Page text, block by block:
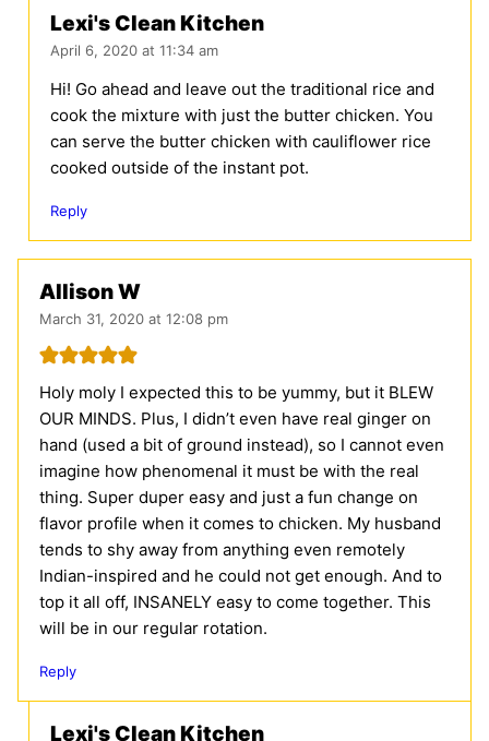
Lexi's Clean Kitchen
April 6, 2020 at 11:34 am
Hi! Go ahead and leave out the traditional rice and
cook the mixture with just the butter chicken. You
can serve the butter chicken with cauliflower rice
cooked outside of the instant pot.
Reply
Allison W
March 31, 2020 at 12:08 pm
Holy moly I expected this to be yummy, but it BLEW
OUR MINDS. Plus, I didn’t even have real ginger on
hand (used a bit of ground instead), so I cannot even
imagine how phenomenal it must be with the real
thing. Super duper easy and just a fun change on
flavor profile when it comes to chicken. My husband
tends to shy away from anything even remotely
Indian-inspired and he could not get enough. And to
top it all off, INSANELY easy to come together. This
will be in our regular rotation.
Reply
Lexi's Clean Kitchen